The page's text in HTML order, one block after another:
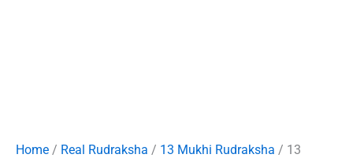
Home / Real Rudraksha / 13 Mukhi Rudraksha / 13